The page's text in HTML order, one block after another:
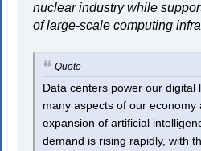
nuclear industry while
of large-scale computing
Quote
Data centers power our
many aspects of our economy
expansion of artificial
demand is rising rapidly, with